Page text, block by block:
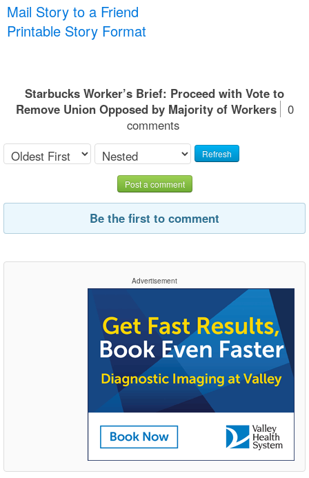
Mail Story to a Friend
Printable Story Format
Starbucks Worker’s Brief: Proceed with Vote to
Remove Union Opposed by Majority of Workers
0
comments
Refresh
Post a comment
Be the first to comment
Advertisement